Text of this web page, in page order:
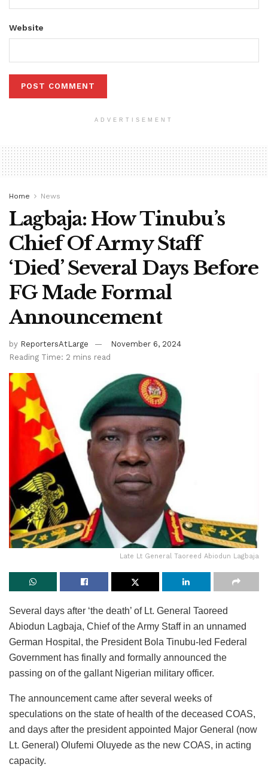
Website
ADVERTISEMENT
Home News
Lagbaja: How Tinubu’s
Chief Of Army Staff
‘Died’ Several Days Before
FG Made Formal
Announcement
by ReportersAtLarge
November 6, 2024
Reading Time: 2 mins read
Late Lt General Taoreed Abiodun Lagbaja
Several days after ‘the death’ of Lt. General Taoreed
Abiodun Lagbaja, Chief of the Army Staff in an unnamed
German Hospital, the President Bola Tinubu-led Federal
Government has finally and formally announced the
passing on of the gallant Nigerian military officer.
The announcement came after several weeks of
speculations on the state of health of the deceased COAS,
and days after the president appointed Major General (now
Lt. General) Olufemi Oluyede as the new COAS, in acting
capacity.